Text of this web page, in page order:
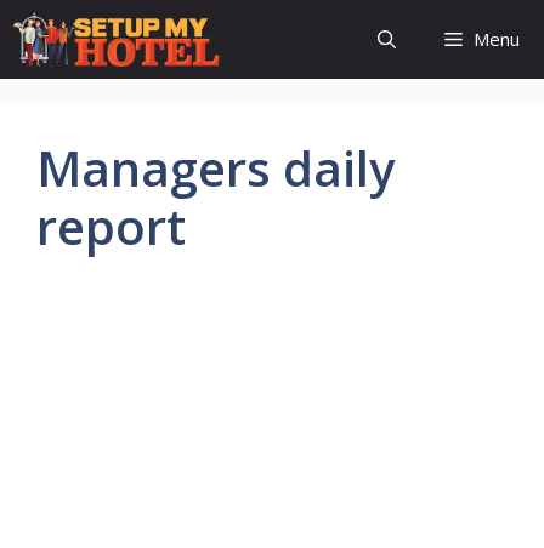
Skip
content
Menu
Managers daily
report